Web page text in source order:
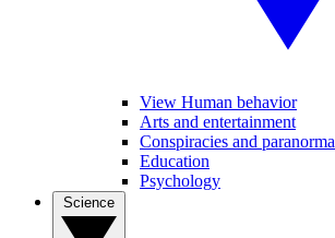
View Human behavior
Arts and entertainment
Conspiracies and
Education
Psychology